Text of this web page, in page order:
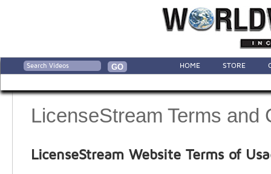
HOME STORE
LicenseStream Terms and
LicenseStream Website Terms of